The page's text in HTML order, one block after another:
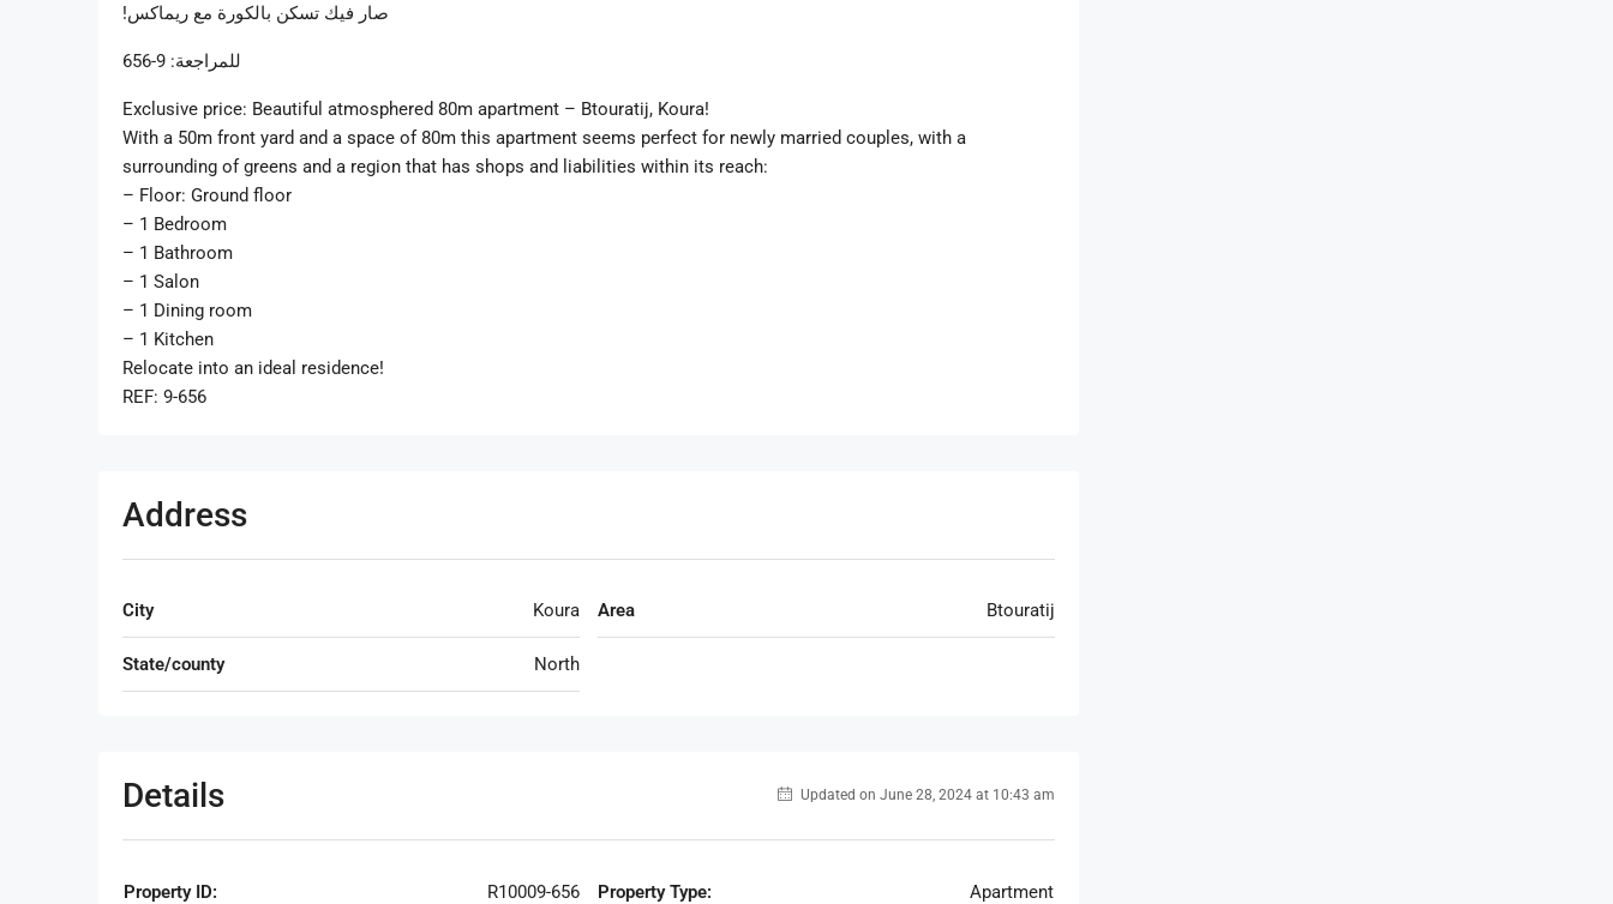
صار فيك تسكن بالكورة مع ريماكس!
للمراجعة: 9-656
Exclusive price: Beautiful atmosphered 80m apartment – Btouratij, Koura!
With a 50m front yard and a space of 80m this apartment seems perfect for newly married couples, with a
surrounding of greens and a region that has shops and liabilities within its reach:
– Floor: Ground floor
– 1 Bedroom
– 1 Bathroom
– 1 Salon
– 1 Dining room
– 1 Kitchen
Relocate into an ideal residence!
REF: 9-656
Address
City Koura
State/county North
Area Btouratij
Details Updated on June 28, 2024 at 10:43 am
Property ID: R10009-656 Property Type: Apartment